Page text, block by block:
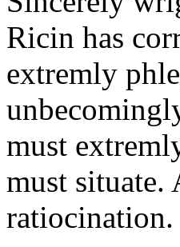
Ricin has
extremly
must
must situate.
ratiocination.